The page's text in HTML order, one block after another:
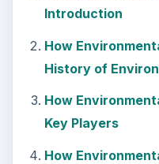
Introduction
How
History of
How
Key Players
How